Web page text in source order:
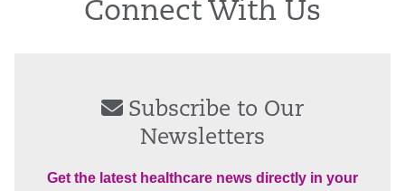
Connect With Us
Subscribe to Our
Newsletters
Get the latest healthcare news directly in your